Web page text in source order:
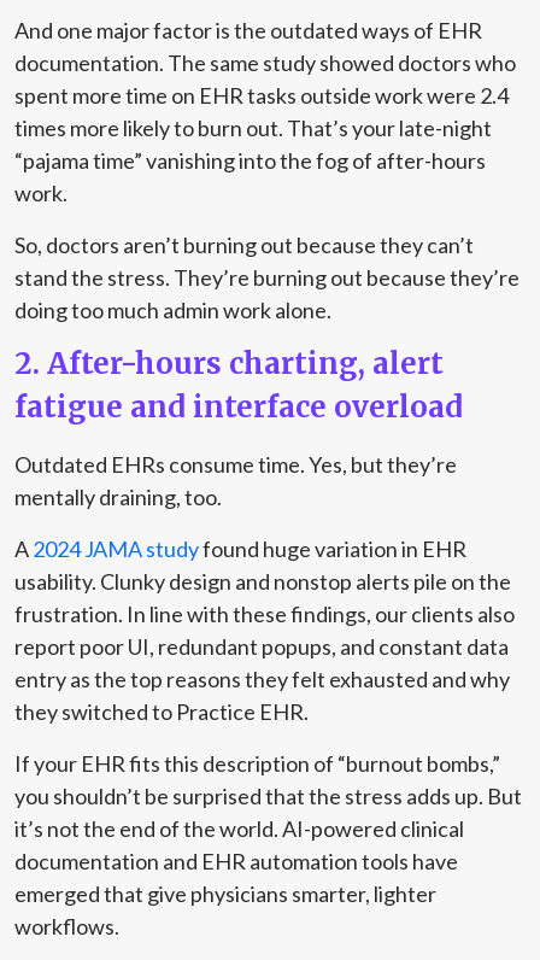
And one major factor is the outdated ways of EHR
documentation. The same study showed doctors who
spent more time on EHR tasks outside work were 2.4
times more likely to burn out. That’s your late-night
“pajama time” vanishing into the fog of after-hours
work.
So, doctors aren’t burning out because they can’t
stand the stress. They’re burning out because they’re
doing too much admin work alone.
2. After-hours charting, alert
fatigue and interface overload
Outdated EHRs consume time. Yes, but they’re
mentally draining, too.
A2024 JAMA studyfound huge variation in EHR
usability. Clunky design and nonstop alerts pile on the
frustration. In line with these findings, our clients also
report poor UI, redundant popups, and constant data
entry as the top reasons they felt exhausted and why
they switched to Practice EHR.
If your EHR fits this description of “burnout bombs,”
you shouldn’t be surprised that the stress adds up. But
it’s not the end of the world. AI-powered clinical
documentation and EHR automation tools have
emerged that give physicians smarter, lighter
workflows.